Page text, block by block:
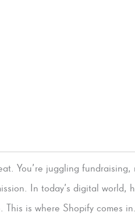
You’re juggling
In today’s digital world,
is where Shopify comes in.